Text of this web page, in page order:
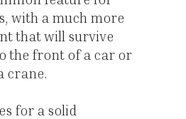
with a much more
that will survive
the front of a car or
crane.
for a solid